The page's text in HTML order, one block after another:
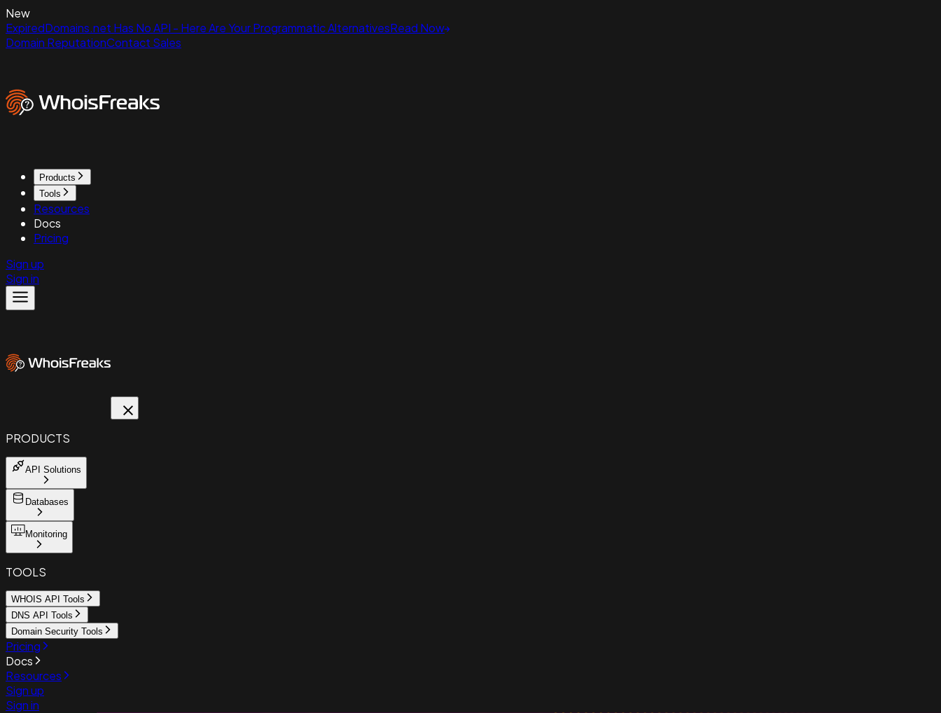
New
ExpiredDomains.net Has No API - Here Are Your Programmatic AlternativesRead Now
Domain ReputationContact Sales
Products
Tools
Resources
Docs
Pricing
Sign up
Sign in
PRODUCTS
API Solutions
Databases
Monitoring
TOOLS
WHOIS API Tools
DNS API Tools
Domain Security Tools
Pricing
Docs
Resources
Sign up
Sign in